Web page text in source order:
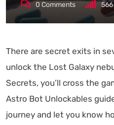
0 Comments 566
There are secret exits in
unlock the Lost Galaxy
Secrets, you’ll cross the
Astro Bot Unlockables
journey and let you know